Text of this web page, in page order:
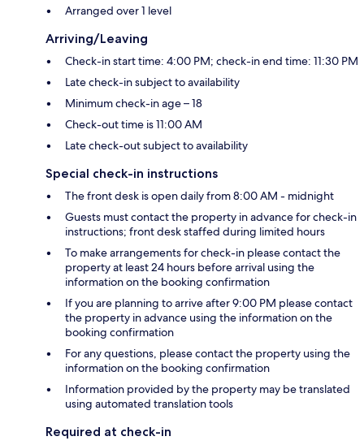
Arranged over 1 level
Arriving/Leaving
Check-in start time: 4:00 PM; check-in end time: 11:30 PM
Late check-in subject to availability
Minimum check-in age – 18
Check-out time is 11:00 AM
Late check-out subject to availability
Special check-in instructions
The front desk is open daily from 8:00 AM - midnight
Guests must contact the property in advance for check-in
instructions; front desk staffed during limited hours
To make arrangements for check-in please contact the
property at least 24 hours before arrival using the
information on the booking confirmation
If you are planning to arrive after 9:00 PM please contact
the property in advance using the information on the
booking confirmation
For any questions, please contact the property using the
information on the booking confirmation
Information provided by the property may be translated
using automated translation tools
Required at check-in